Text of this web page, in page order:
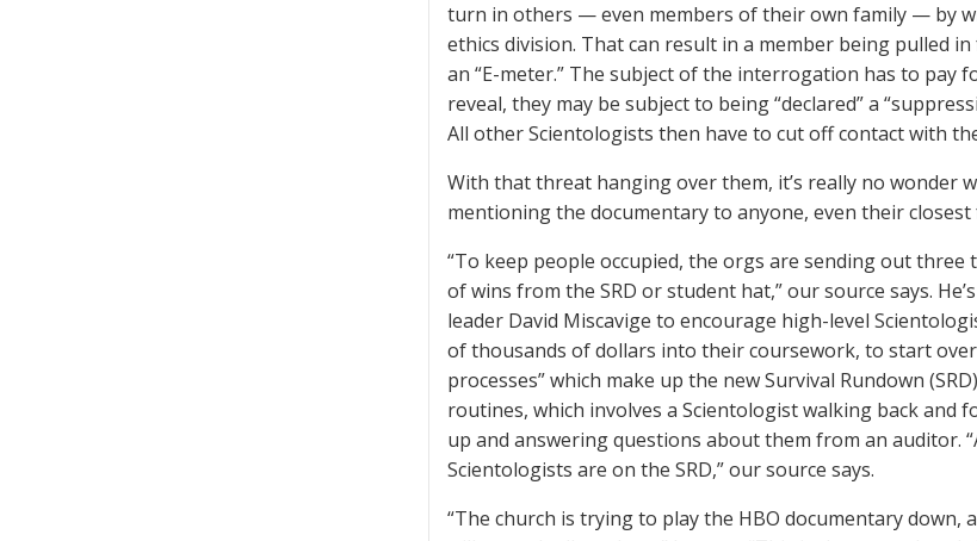
turn in others — even members of their own family — by
ethics division. That can result in a member being pulled
an “E-meter.” The subject of the interrogation has to pay
reveal, they may be subject to being “declared” a
All other Scientologists then have to cut off contact with
With that threat hanging over them, it’s really no wonder
mentioning the documentary to anyone, even their
“To keep people occupied, the orgs are sending out three
of wins from the SRD or student hat,” our source says.
leader David Miscavige to encourage high-level
of thousands of dollars into their coursework, to start
processes” which make up the new Survival Rundown
routines, which involves a Scientologist walking back and
up and answering questions about them from an auditor.
Scientologists are on the SRD,” our source says.
“The church is trying to play the HBO documentary down,